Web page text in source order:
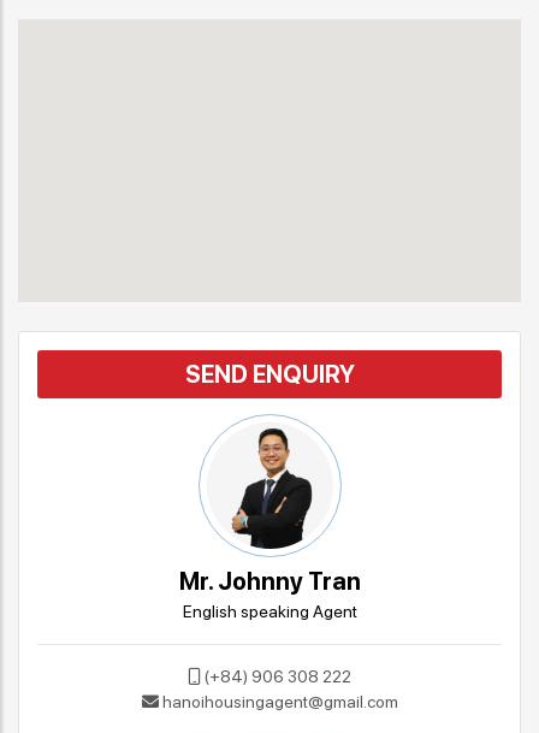
SEND ENQUIRY
Mr. Johnny Tran
English speaking Agent
(+84) 906 308 222
hanoihousingagent@gmail.com